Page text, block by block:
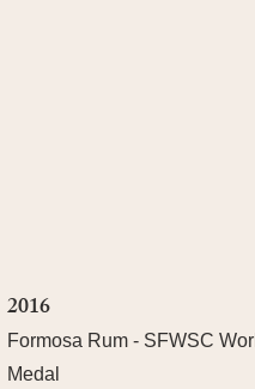
2016
Formosa Rum - SFWSC
Medal